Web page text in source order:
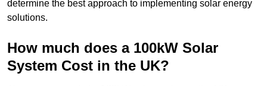
determine the best approach to implementing solar energy
solutions.
How much does a 100kW Solar
System Cost in the UK?